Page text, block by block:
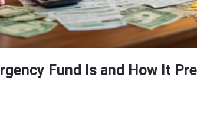
Fund Is and How It